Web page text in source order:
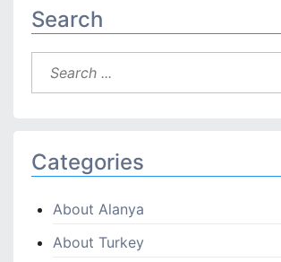
Search
Categories
About Alanya
About Turkey